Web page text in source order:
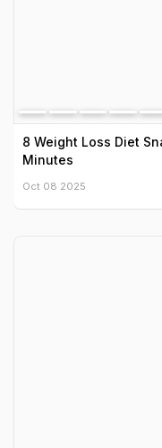
8 Weight Loss Diet
Minutes
Oct 08 2025